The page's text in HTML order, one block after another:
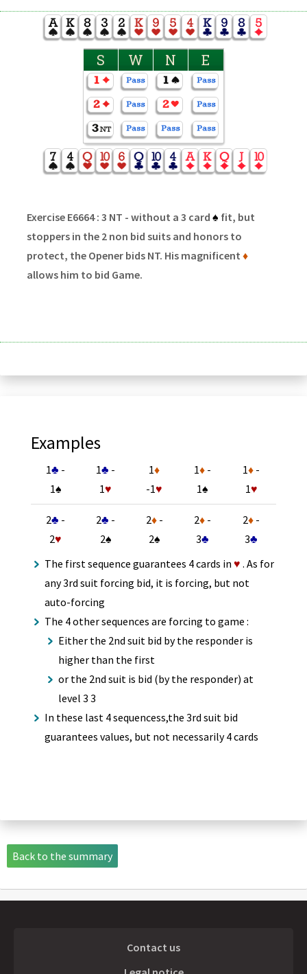
S W N E
Exercise E6664 : 3 NT - without a 3 card ♠ fit, but
stoppers in the 2 non bid suits and honors to
protect, the Opener bids NT. His magnificent ♦
allows him to bid Game.
Examples
1♣ -
1♠
1♣ -
1♥
1♦
-1♥
1♦-
1♠
1♦ -
1♥
2♣ -
2♥
2♣ -
2♠
2♦-
2♠
2♦-
3♣
2♦ -
3♣
The first sequence guarantees 4 cards in ♥ . As for
any 3rd suit forcing bid, it is forcing, but not
auto-forcing
The 4 other sequences are forcing to game :
Either the 2nd suit bid by the responder is
higher than the first
or the 2nd suit is bid (by the responder) at
level 3 3
In these last 4 sequencess,the 3rd suit bid
guarantees values, but not necessarily 4 cards
Back to the summary
Contact us